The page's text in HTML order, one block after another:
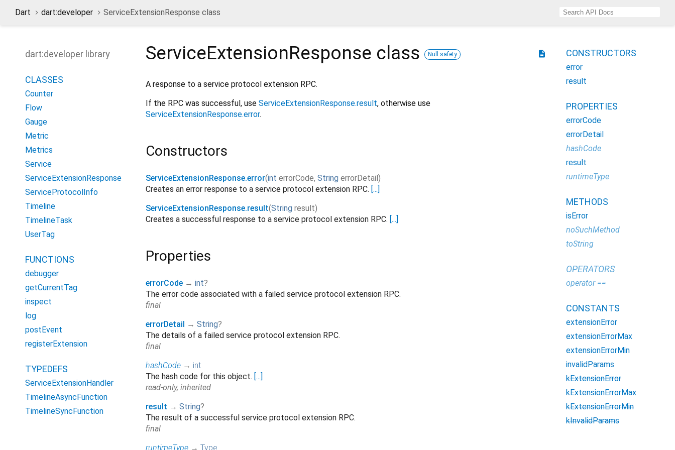
Dart dart:developer ServiceExtensionResponse class
dart:developer library
CLASSES
Counter
Flow
Gauge
Metric
Metrics
Service
ServiceExtensionResponse
ServiceProtocolInfo
Timeline
TimelineTask
UserTag
FUNCTIONS
debugger
getCurrentTag
inspect
log
postEvent
registerExtension
TYPEDEFS
ServiceExtensionHandler
TimelineAsyncFunction
TimelineSyncFunction
description
ServiceExtensionResponse class Null safety
A response to a service protocol extension RPC.
If the RPC was successful, use ServiceExtensionResponse.result, otherwise use
ServiceExtensionResponse.error.
Constructors
ServiceExtensionResponse.error(int errorCode, String errorDetail)
Creates an error response to a service protocol extension RPC. [...]
ServiceExtensionResponse.result(String result)
Creates a successful response to a service protocol extension RPC. [...]
Properties
errorCode → int?
The error code associated with a failed service protocol extension RPC.
final
errorDetail
→ String?
The details of a failed service protocol extension RPC.
final
hashCode → int
The hash code for this object. [...]
read-only, inherited
result → String?
The result of a successful service protocol extension RPC.
final
runtimeType → Type
CONSTRUCTORS
error
result
PROPERTIES
errorCode
errorDetail
hashCode
result
runtimeType
METHODS
isError
noSuchMethod
toString
OPERATORS
operator ==
CONSTANTS
extensionError
extensionErrorMax
extensionErrorMin
invalidParams
kExtensionError
kExtensionErrorMax
kExtensionErrorMin
kInvalidParams